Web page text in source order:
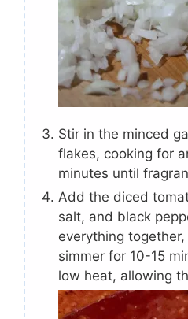
Stir in the minced
flakes, cooking for
minutes until
Add the diced
salt, and black
everything
simmer for 10-15
low heat, allowing